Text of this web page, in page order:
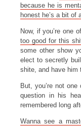
because he is
honest he’s a bit of
Now, if you’re one
too good for this
some other show
elect to secretly
shite, and have him
But, you’re not
question in his
remembered long
Wanna see a